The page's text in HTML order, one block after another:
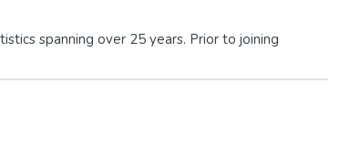
spanning over 25 years. Prior to joining